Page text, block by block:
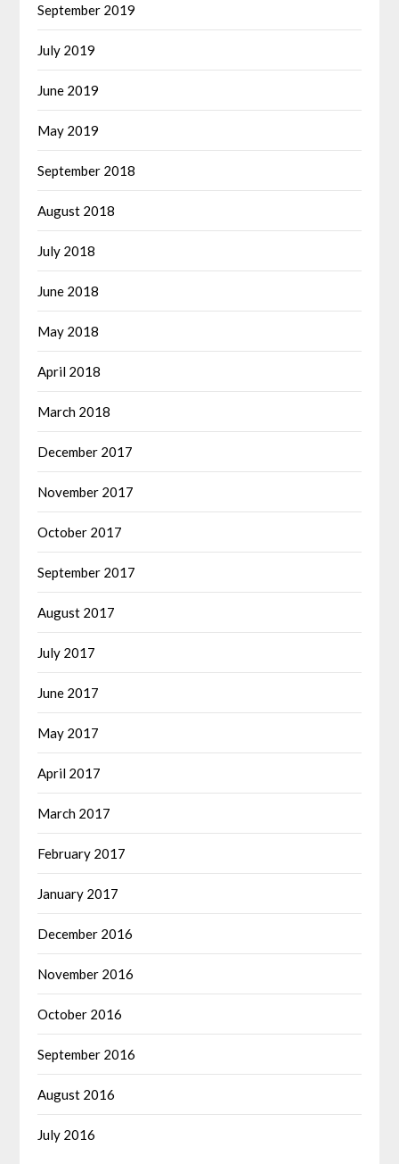
September 2019
July 2019
June 2019
May 2019
September 2018
August 2018
July 2018
June 2018
May 2018
April 2018
March 2018
December 2017
November 2017
October 2017
September 2017
August 2017
July 2017
June 2017
May 2017
April 2017
March 2017
February 2017
January 2017
December 2016
November 2016
October 2016
September 2016
August 2016
July 2016